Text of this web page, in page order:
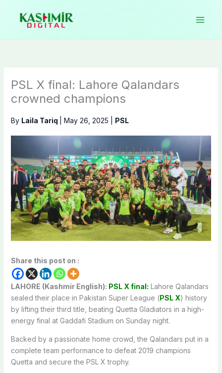
content
PSL X final: Lahore Qalandars
crowned champions
By Laila Tariq May 26, 2025 PSL
Share this post on :
LAHORE (Kashmir English): PSL X final: Lahore Qalandars
sealed their place in Pakistan Super League (PSL X) history
by lifting their third title, beating Quetta Gladiators in a high-
energy final at Gaddafi Stadium on Sunday night.
Backed by a passionate home crowd, the Qalandars put in a
complete team performance to defeat 2019 champions
Quetta and secure the PSL X trophy.